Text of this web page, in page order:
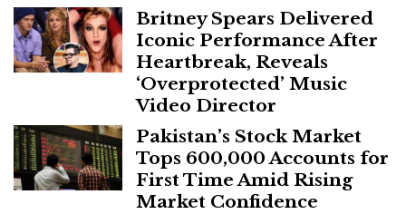
Britney Spears Delivered
Iconic Performance After
Heartbreak, Reveals
‘Overprotected’ Music
Video Director
Pakistan’s Stock Market
Tops 600,000 Accounts for
First Time Amid Rising
Market Confidence